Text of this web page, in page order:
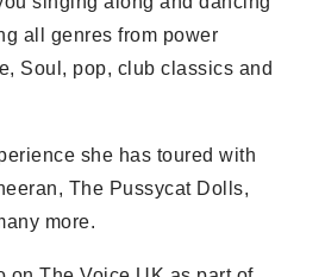
all genres from power
Soul, pop, club classics and
she has toured with
The Pussycat Dolls,
more.